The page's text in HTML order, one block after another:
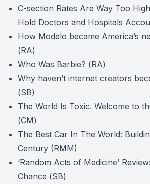
C-section Rates Are Way Too
Hold Doctors and Hospitals
How Modelo became America’s
(RA)
Who Was Barbie? (RA)
Why haven’t internet creators
(SB)
The World Is Toxic. Welcome to
(CM)
The Best Car In The World:
Century (RMM)
‘Random Acts of Medicine’
Chance (SB)